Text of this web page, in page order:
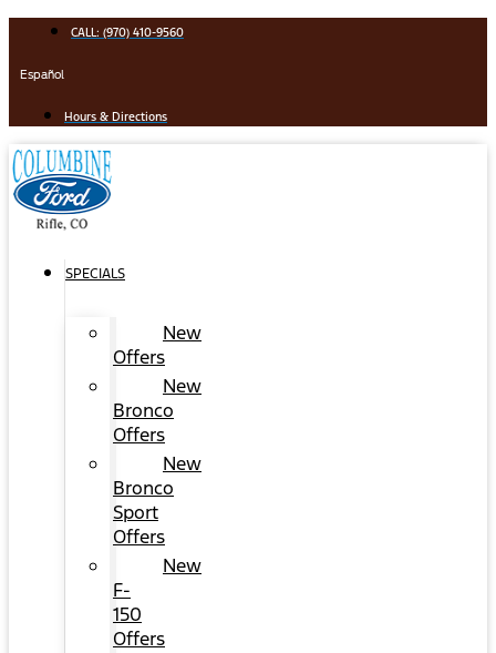
content
CALL: (970) 410-9560
Español
Hours & Directions
SPECIALS
New
Offers
New
Bronco
Offers
New
Bronco
Sport
Offers
New
F-
150
Offers